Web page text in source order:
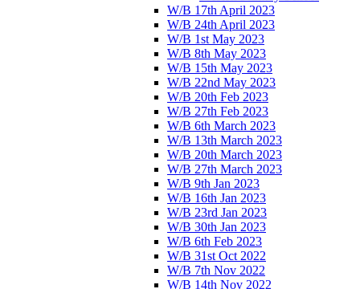
W/B 17th April 2023
W/B 24th April 2023
W/B 1st May 2023
W/B 8th May 2023
W/B 15th May 2023
W/B 22nd May 2023
W/B 20th Feb 2023
W/B 27th Feb 2023
W/B 6th March 2023
W/B 13th March 2023
W/B 20th March 2023
W/B 27th March 2023
W/B 9th Jan 2023
W/B 16th Jan 2023
W/B 23rd Jan 2023
W/B 30th Jan 2023
W/B 6th Feb 2023
W/B 31st Oct 2022
W/B 7th Nov 2022
W/B 14th Nov 2022